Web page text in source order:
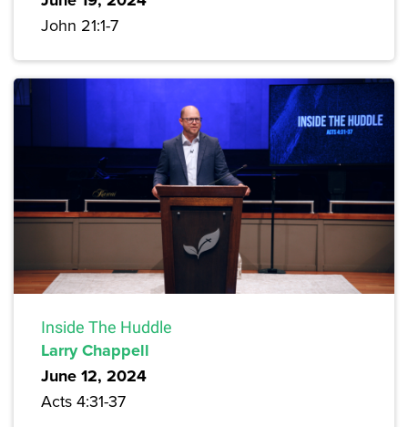
John 21:1-7
Inside The Huddle
Larry Chappell
June 12, 2024
Acts 4:31-37